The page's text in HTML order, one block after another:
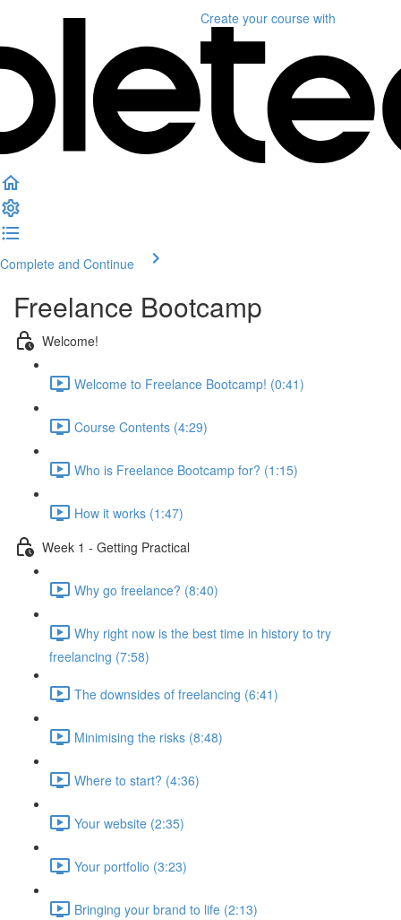
Create your course with
Complete and Continue
Freelance Bootcamp
Welcome!
Welcome to Freelance Bootcamp! (0:41)
Course Contents (4:29)
Who is Freelance Bootcamp for? (1:15)
How it works (1:47)
Week 1 - Getting Practical
Why go freelance? (8:40)
Why right now is the best time in history to try
freelancing (7:58)
The downsides of freelancing (6:41)
Minimising the risks (8:48)
Where to start? (4:36)
Your website (2:35)
Your portfolio (3:23)
Bringing your brand to life (2:13)